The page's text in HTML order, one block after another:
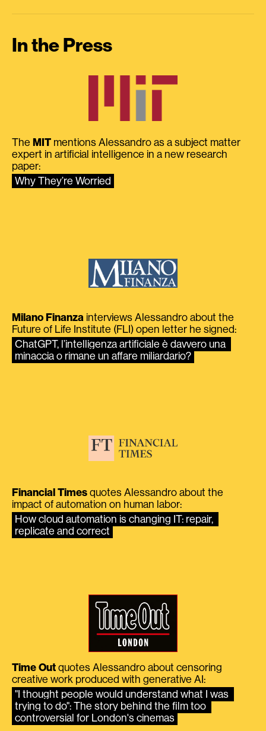
In the Press
The MIT mentions Alessandro as a subject matter
expert in artificial intelligence in a new research
paper:
Why They’re Worried
Milano Finanza interviews Alessandro about the
Future of Life Institute (FLI) open letter he signed:
ChatGPT, l’intelligenza artificiale è davvero una
minaccia o rimane un affare miliardario?
Financial Times quotes Alessandro about the
impact of automation on human labor:
How cloud automation is changing IT: repair,
replicate and correct
Time Out quotes Alessandro about censoring
creative work produced with generative AI:
"I thought people would understand what I was
trying to do": The story behind the film too
controversial for London's cinemas